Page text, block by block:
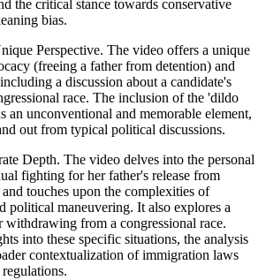
the critical stance towards conservative
bias.
Perspective. The video offers a unique
(freeing a father from detention) and
a discussion about a candidate's
race. The inclusion of the 'dildo
an unconventional and memorable element,
out from typical political discussions.
Depth. The video delves into the personal
fighting for her father's release from
touches upon the complexities of
political maneuvering. It also explores a
withdrawing from a congressional race.
into these specific situations, the analysis
contextualization of immigration laws